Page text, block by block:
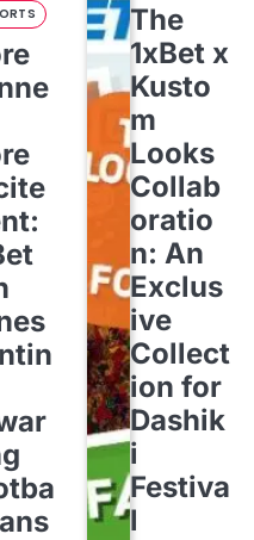
The
1xBet x
Kusto
m
Looks
Collab
oratio
n: An
Exclus
ive
Collect
ion for
Dashik
i
Festiva
l